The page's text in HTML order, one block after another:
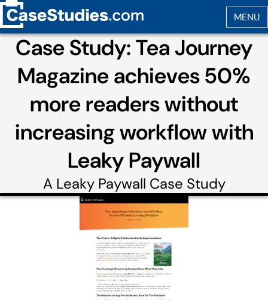
Case Study: Tea Journey
Magazine achieves 50%
more readers without
increasing workflow with
Leaky Paywall
A Leaky Paywall Case Study